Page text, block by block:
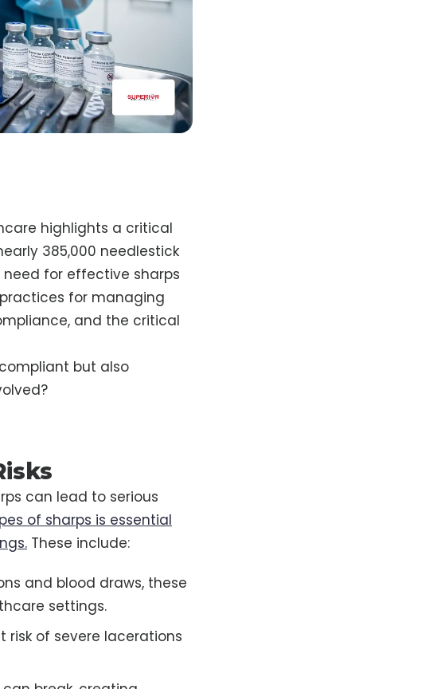
highlights a critical
385,000 needlestick
for effective sharps
for managing
and the critical
but also
can lead to serious
of sharps is essential
These include:
and blood draws, these
settings.
risk of severe lacerations